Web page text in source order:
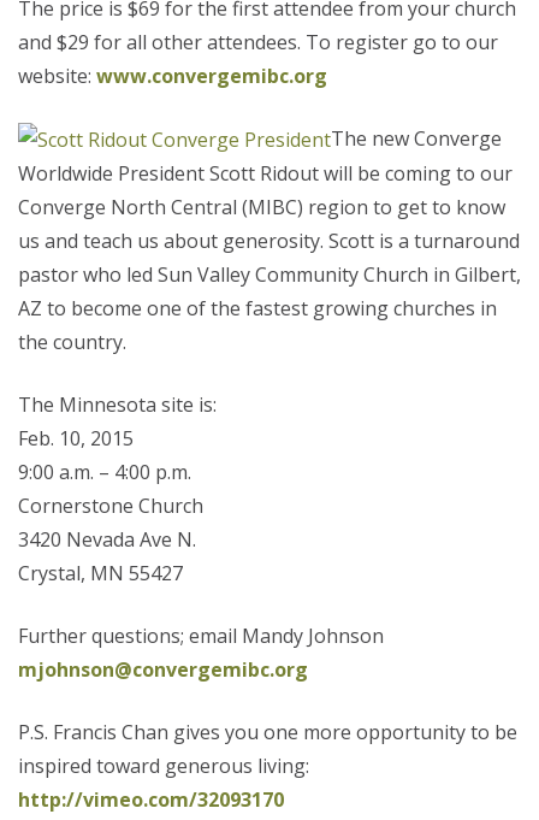
The price is $69 for the first attendee from your church
and $29 for all other attendees. To register go to our
website: www.convergemibc.org
The new Converge
Worldwide President Scott Ridout will be coming to our
Converge North Central (MIBC) region to get to know
us and teach us about generosity. Scott is a turnaround
pastor who led Sun Valley Community Church in Gilbert,
AZ to become one of the fastest growing churches in
the country.
The Minnesota site is:
Feb. 10, 2015
9:00 a.m. – 4:00 p.m.
Cornerstone Church
3420 Nevada Ave N.
Crystal, MN 55427
Further questions; email Mandy Johnson
mjohnson@convergemibc.org
P.S. Francis Chan gives you one more opportunity to be
inspired toward generous living:
http://vimeo.com/32093170